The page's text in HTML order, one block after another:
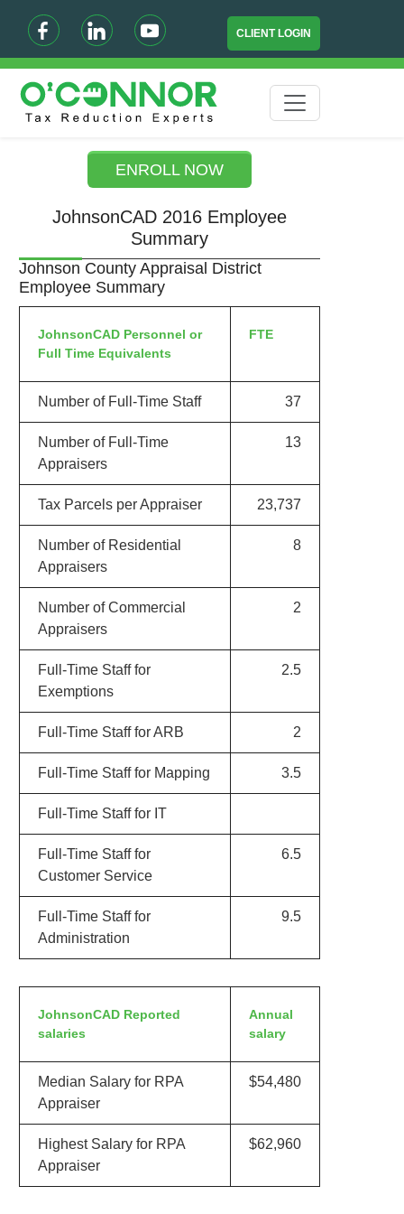
CLIENT LOGIN
ENROLL NOW
JohnsonCAD 2016 Employee
Summary
Johnson County Appraisal District
Employee Summary
JohnsonCAD Personnel or
Full Time Equivalents
FTE
Number of Full-Time Staff 37
Number of Full-Time
Appraisers
13
Tax Parcels per Appraiser 23,737
Number of Residential
Appraisers
8
Number of Commercial
Appraisers
2
Full-Time Staff for
Exemptions
2.5
Full-Time Staff for ARB 2
Full-Time Staff for Mapping 3.5
Full-Time Staff for IT
Full-Time Staff for
Customer Service
6.5
Full-Time Staff for
Administration
9.5
JohnsonCAD Reported
salaries
Annual
salary
Median Salary for RPA
Appraiser
$54,480
Highest Salary for RPA
Appraiser
$62,960